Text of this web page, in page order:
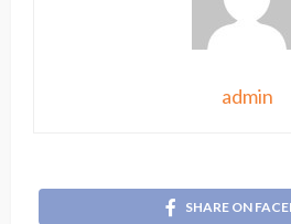
admin
SHARE ON